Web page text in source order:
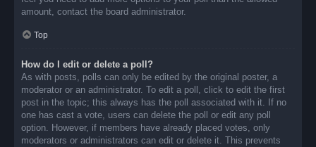
amount, contact the board administrator.
Top
How do I edit or delete a poll?
As with posts, polls can only be edited by the original poster, a
moderator or an administrator. To edit a poll, click to edit the first
post in the topic; this always has the poll associated with it. If no
one has cast a vote, users can delete the poll or edit any poll
option. However, if members have already placed votes, only
moderators or administrators can edit or delete it. This prevents